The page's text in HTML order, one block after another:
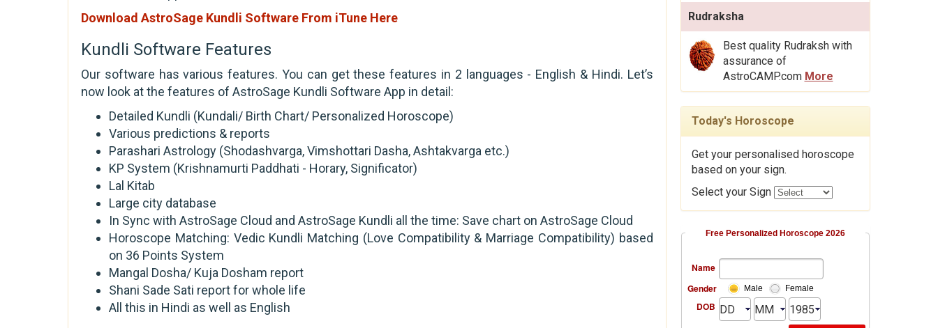
Download AstroSage Kundli Software From iTune Here
Kundli Software Features
Our software has various features. You can get these features in 2 languages - English & Hindi. Let’s
now look at the features of AstroSage Kundli Software App in detail:
Detailed Kundli (Kundali/ Birth Chart/ Personalized Horoscope)
Various predictions & reports
Parashari Astrology (Shodashvarga, Vimshottari Dasha, Ashtakvarga etc.)
KP System (Krishnamurti Paddhati - Horary, Significator)
Lal Kitab
Large city database
In Sync with AstroSage Cloud and AstroSage Kundli all the time: Save chart on AstroSage Cloud
Horoscope Matching: Vedic Kundli Matching (Love Compatibility & Marriage Compatibility) based
on 36 Points System
Mangal Dosha/ Kuja Dosham report
Shani Sade Sati report for whole life
All this in Hindi as well as English
Rudraksha
Best quality Rudraksh with
assurance of
AstroCAMP.com More
Today's Horoscope
Get your personalised horoscope
based on your sign.
Select your Sign
Free Personalized Horoscope 2026
Name
Gender
Male Female
DOB